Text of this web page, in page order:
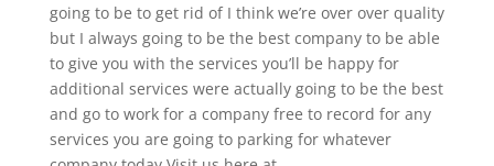
going to be to get rid of I think we’re over over quality
but I always going to be the best company to be able
to give you with the services you’ll be happy for
additional services were actually going to be the best
and go to work for a company free to record for any
services you are going to parking for whatever